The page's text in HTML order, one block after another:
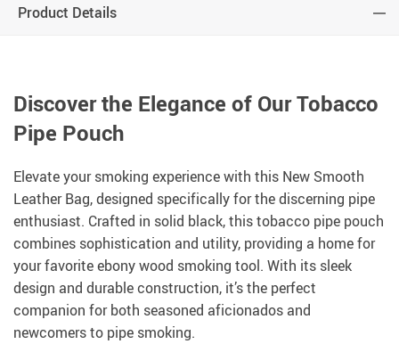
Product Details
Discover the Elegance of Our Tobacco
Pipe Pouch
Elevate your smoking experience with this New Smooth
Leather Bag, designed specifically for the discerning pipe
enthusiast. Crafted in solid black, this tobacco pipe pouch
combines sophistication and utility, providing a home for
your favorite ebony wood smoking tool. With its sleek
design and durable construction, it’s the perfect
companion for both seasoned aficionados and
newcomers to pipe smoking.